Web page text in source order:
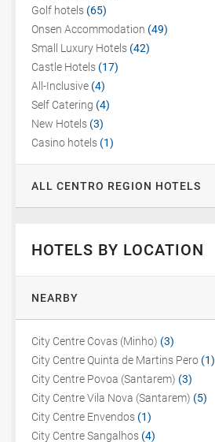
Golf hotels (65)
Onsen Accommodation (49)
Small Luxury Hotels (42)
Castle Hotels (17)
All-Inclusive (4)
Self Catering (4)
New Hotels (3)
Casino hotels (1)
ALL CENTRO REGION HOTELS
HOTELS BY LOCATION
NEARBY
City Centre Covas (Minho) (3)
City Centre Quinta de Martins Pero (1)
City Centre Povoa (Santarem) (3)
City Centre Vila Nova (Santarem) (5)
City Centre Envendos (1)
City Centre Sangalhos (4)